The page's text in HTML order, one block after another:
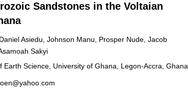
Sandstones in the Voltaian
Daniel Asiedu, Johnson Manu, Prosper Nude, Jacob
Sakyi
Earth Science, University of Ghana, Legon-Accra, Ghana